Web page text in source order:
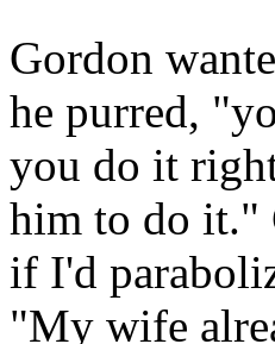
Gordon
he purred,
you do it
him to do it."
if I'd
"My wife